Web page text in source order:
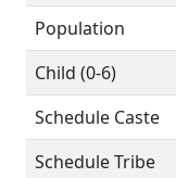
Population
Child (0-6)
Schedule Caste
Schedule Tribe